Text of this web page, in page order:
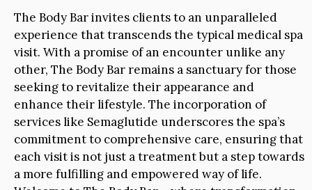
The Body Bar invites clients to an unparalleled
experience that transcends the typical medical spa
visit. With a promise of an encounter unlike any
other, The Body Bar remains a sanctuary for those
seeking to revitalize their appearance and
enhance their lifestyle. The incorporation of
services like Semaglutide underscores the spa’s
commitment to comprehensive care, ensuring that
each visit is not just a treatment but a step towards
a more fulfilling and empowered way of life.